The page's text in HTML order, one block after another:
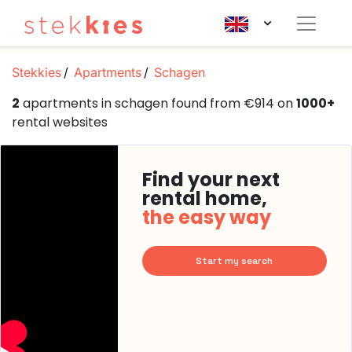
Stekkies Apartments Schagen
2 apartments in schagen found from €914 on1000+
rental websites
Find your next
rental home,
the easy way
Start my search